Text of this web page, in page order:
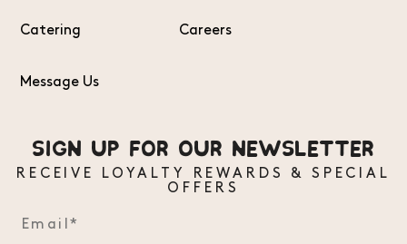
Catering Careers
Message Us
SIGN UP FOR OUR NEWSLETTER
RECEIVE LOYALTY REWARDS & SPECIAL
OFFERS